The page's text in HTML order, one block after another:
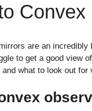
are an
to get a good view
what to look out for